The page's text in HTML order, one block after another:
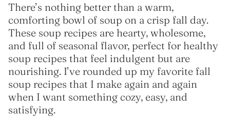
There’s nothing better than a warm,
comforting bowl of soup on a crisp fall day.
These soup recipes are hearty, wholesome,
and full of seasonal flavor, perfect for healthy
soup recipes that feel indulgent but are
nourishing. I’ve rounded up my favorite fall
soup recipes that I make again and again
when I want something cozy, easy, and
satisfying.